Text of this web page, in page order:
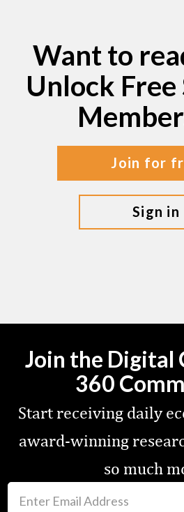
Want to
Unlock
join for
sign in
Join the Digital
360
Start receiving daily
award-winning
so much